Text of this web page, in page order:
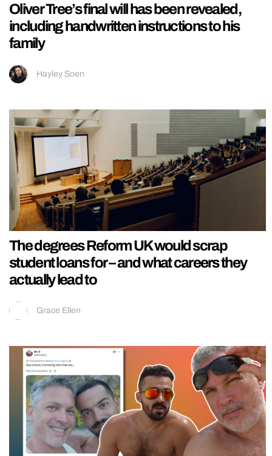
Oliver Tree’s final will has been revealed,
including handwritten instructions to his
family
Hayley Soen
The degrees Reform UK would scrap
student loans for – and what careers they
actually lead to
Grace Ellen